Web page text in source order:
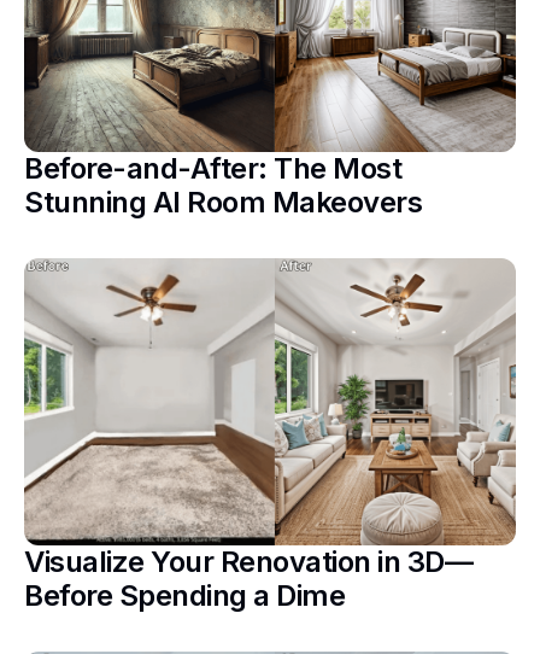
Before-and-After: The Most
Stunning AI Room Makeovers
Visualize Your Renovation in 3D—
Before Spending a Dime